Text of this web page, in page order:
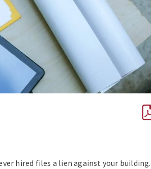
hired files a lien against your